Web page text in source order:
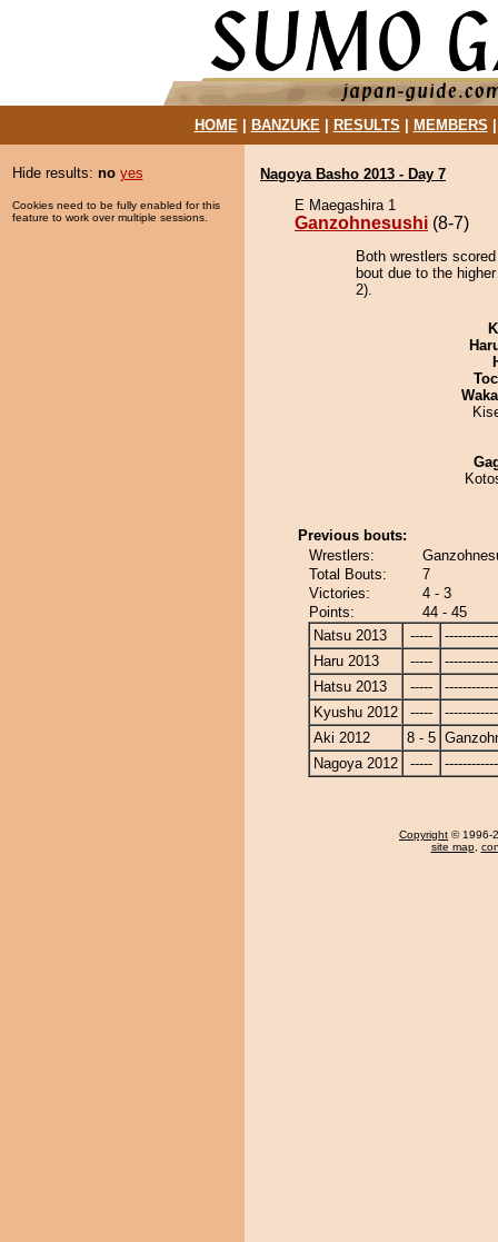
HOME| BANZUKE| RESULTS MEMBERS
Hide results: no yes
Cookies need to be fully enabled for this
feature to work over multiple sessions.
Nagoya Basho 2013 - Day 7
E Maegashira 1
Ganzohnesushi (8-7)
Both wrestlers
bout due to the
2).
Previous bouts:
Wrestlers:
Total Bouts:
7
Victories:
4 - 3
Points:
44 - 45
Natsu 2013
-----
Haru 2013
-----
Hatsu 2013
-----
Kyushu 2012
-----
Aki 2012
8 - 5
Nagoya 2012
-----
Copyright © 1996-
site map,